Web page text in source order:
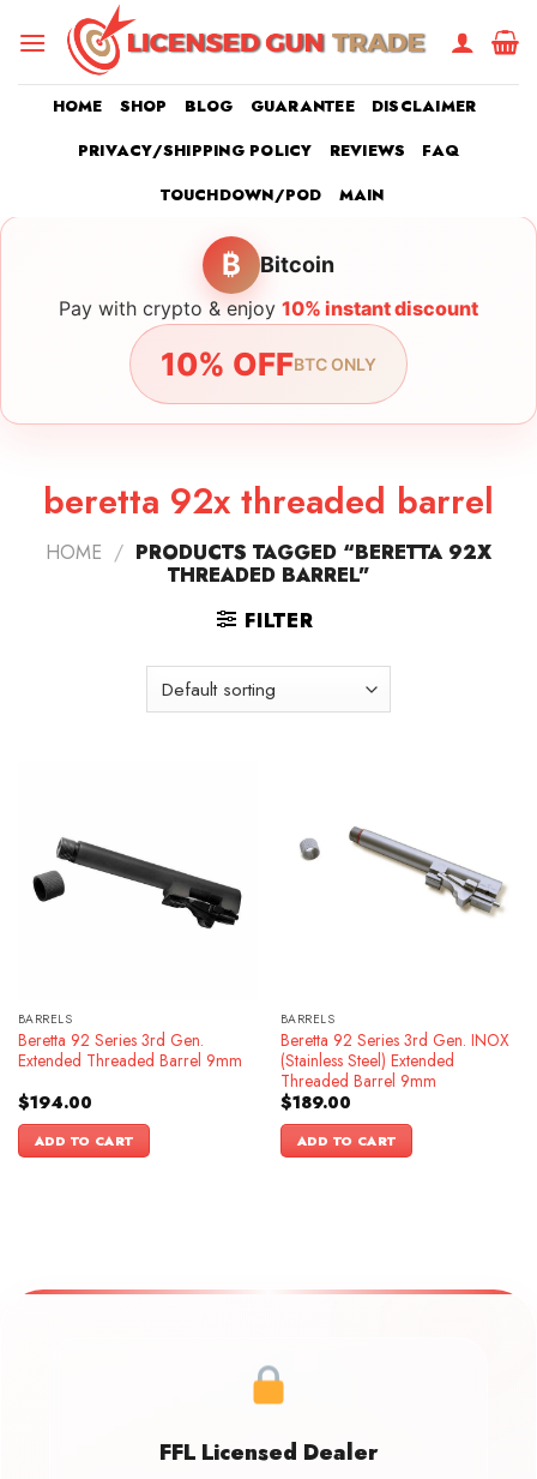
HOME SHOP BLOG GUARANTEE
DISCLAIMER
PRIVACY/SHIPPING POLICY
REVIEWS
FAQ
TOUCHDOWN/POD
MAIN
₿ Bitcoin
Pay with crypto & enjoy 10% instant discount
10% OFFBTC ONLY
beretta 92x threaded barrel
HOME / PRODUCTS TAGGED “BERETTA 92X
THREADED BARREL”
FILTER
BARRELS
Beretta 92 Series 3rd Gen.
Extended Threaded Barrel 9mm
$194.00
ADD TO CART
BARRELS
Beretta 92 Series 3rd Gen. INOX
(Stainless Steel) Extended
Threaded Barrel 9mm
$189.00
ADD TO CART
FFL Licensed Dealer